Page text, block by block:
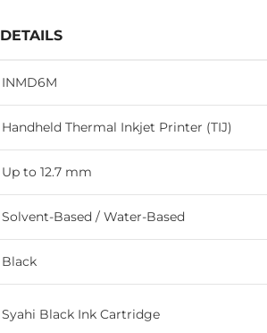
DETAILS
INMD6M
Handheld Thermal Inkjet Printer (TIJ)
Up to 12.7 mm
Solvent-Based / Water-Based
Black
Syahi Black Ink Cartridge